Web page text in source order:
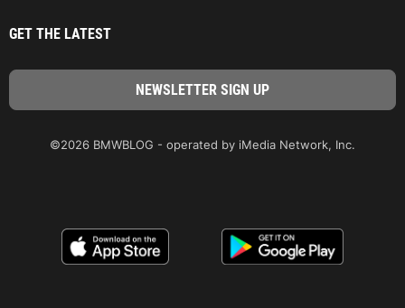
GET THE LATEST
©2026 BMWBLOG - operated by iMedia Network, Inc.